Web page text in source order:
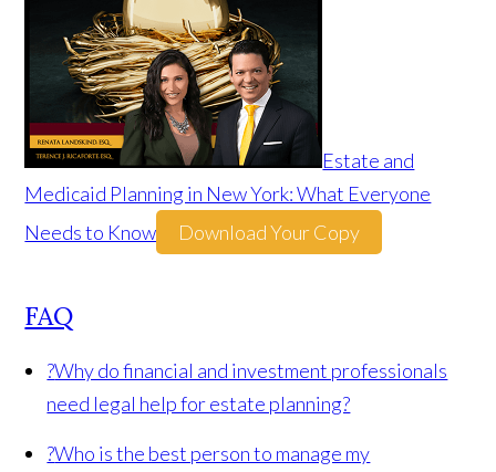
Estate and
Medicaid Planning in New York: What Everyone
Needs to Know
Download Your Copy
FAQ
?Why do financial and investment professionals
need legal help for estate planning?
?Who is the best person to manage my